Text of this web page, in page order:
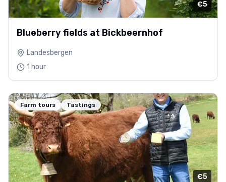
€5
Blueberry fields at Bickbeernhof
Landesbergen
1 hour
Farm tours Tastings
€5